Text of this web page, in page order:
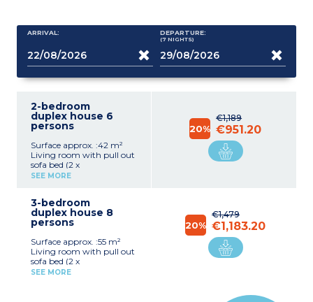
ARRIVAL: DEPARTURE:
(7 NIGHTS)
2-bedroom
duplex house 6
persons
Surface approx. :42 m²
Living room with pull out
sofa bed (2 x
80cmx190cm)
floor)
Bedroom with double bed
(140cmx190cm) (1st floor)
(ceramic hob x 4,
microwave, dishwasher,
cutlery, crockery, kettle,
coffee machine,
SEE MORE
€1,189
20% €951.20
3-bedroom
duplex house 8
persons
Surface approx. :55 m²
Living room with pull out
sofa bed (2 x
80cmx190cm)
SEE MORE
€1,479
20% €1,183.20